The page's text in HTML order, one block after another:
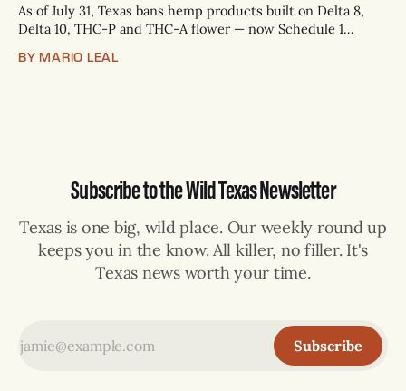
As of July 31, Texas bans hemp products built on Delta 8,
Delta 10, THC-P and THC-A flower — now Schedule 1
days to two years, plus fines up to $10,000. Shops that keep
BY MARIO LEAL
Subscribe to the Wild Texas Newsletter
Texas is one big, wild place. Our weekly round up
keeps you in the know. All killer, no filler. It's
Texas news worth your time.
Subscribe